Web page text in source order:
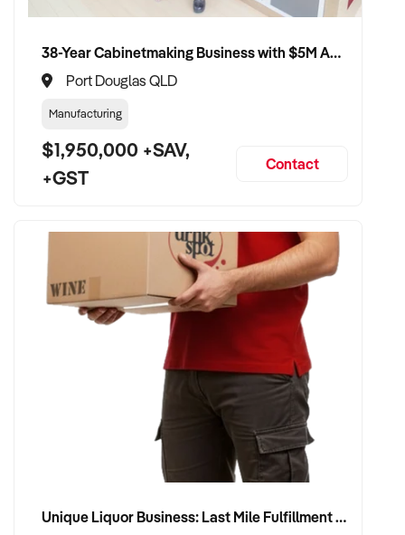
member will follow up promptly.
This is your opportunity to transition your marina operation to
a capable buyer who values sustainability, quality, and long-
38-Year Cabinetmaking Business with $5M Annual Revenue and Management Team
Port Douglas QLD
Manufacturing
$1,950,000 +SAV,
+GST
Contact
Unique Liquor Business: Last Mile Fulfillment Hub Minimum Income Guarantee $110k. Investment $75k